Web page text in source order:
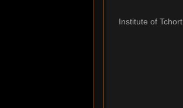
Institute of Tchort